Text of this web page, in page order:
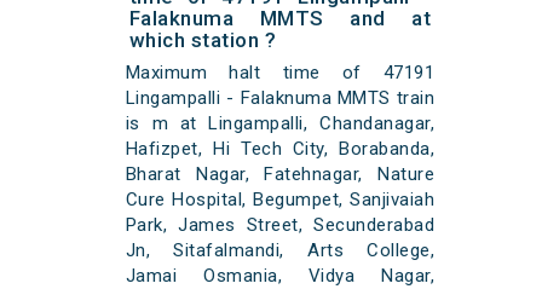
Falaknuma MMTS and at
which station ?
Maximum halt time of 47191
Lingampalli - Falaknuma MMTS train
is m at Lingampalli, Chandanagar,
Hafizpet, Hi Tech City, Borabanda,
Bharat Nagar, Fatehnagar, Nature
Cure Hospital, Begumpet, Sanjivaiah
Park, James Street, Secunderabad
Jn, Sitafalmandi, Arts College,
Jamai Osmania, Vidya Nagar,